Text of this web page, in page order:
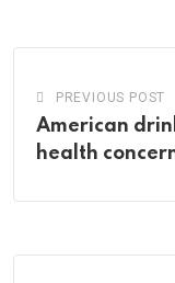
PREVIOUS POST
American
health